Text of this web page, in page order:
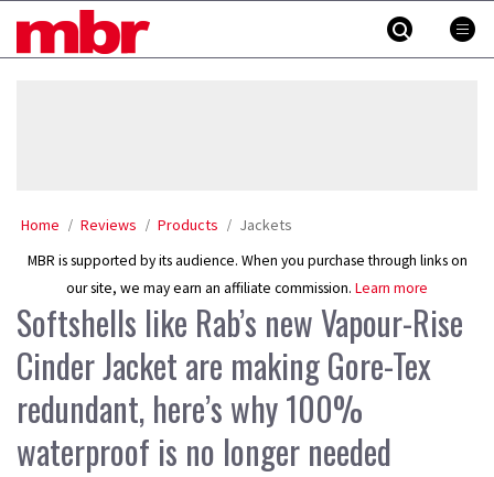
MBR
Home Reviews Products Jackets
MBR is supported by its audience. When you purchase through links on
our site, we may earn an affiliate commission. Learn more
Softshells like Rab’s new Vapour-Rise
Cinder Jacket are making Gore-Tex
redundant, here’s why 100%
waterproof is no longer needed